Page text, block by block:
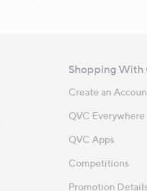
Shopping With
Create an
QVC Everywhere
QVC Apps
Competitions
Promotion